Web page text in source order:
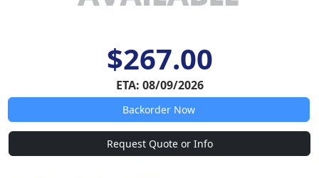
$267.00
ETA: 08/09/2026
Backorder Now
Request Quote or Info